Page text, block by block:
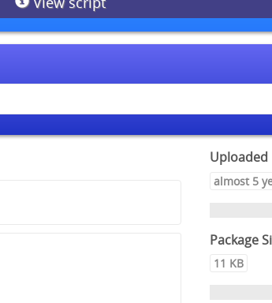
Uploaded
almost 5
Package
11 KB